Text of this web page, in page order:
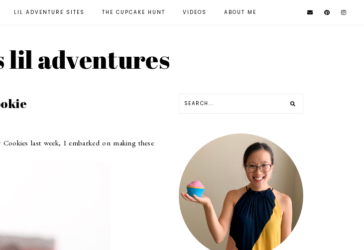
LIL ADVENTURE SITES THE CUPCAKE HUNT VIDEOS ABOUT ME
lil adventures
last week, I embarked on making these